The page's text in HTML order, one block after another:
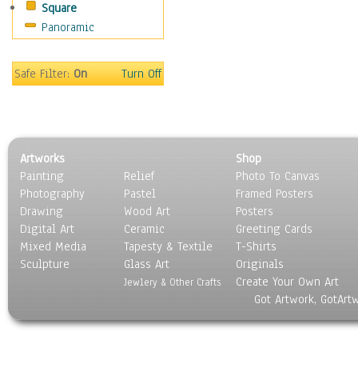
Square
Panoramic
Safe Filter:On Turn Off
Artworks
Painting
Photography
Drawing
Digital Art
Mixed Media
Sculpture
Relief
Pastel
Wood Art
Ceramic
Tapesty & Textile
Glass Art
Jewlery & Other Crafts
Shop
Photo To Canvas
Framed Posters
Posters
Greeting Cards
T-Shirts
Originals
Create Your Own Art
Got Artwork,